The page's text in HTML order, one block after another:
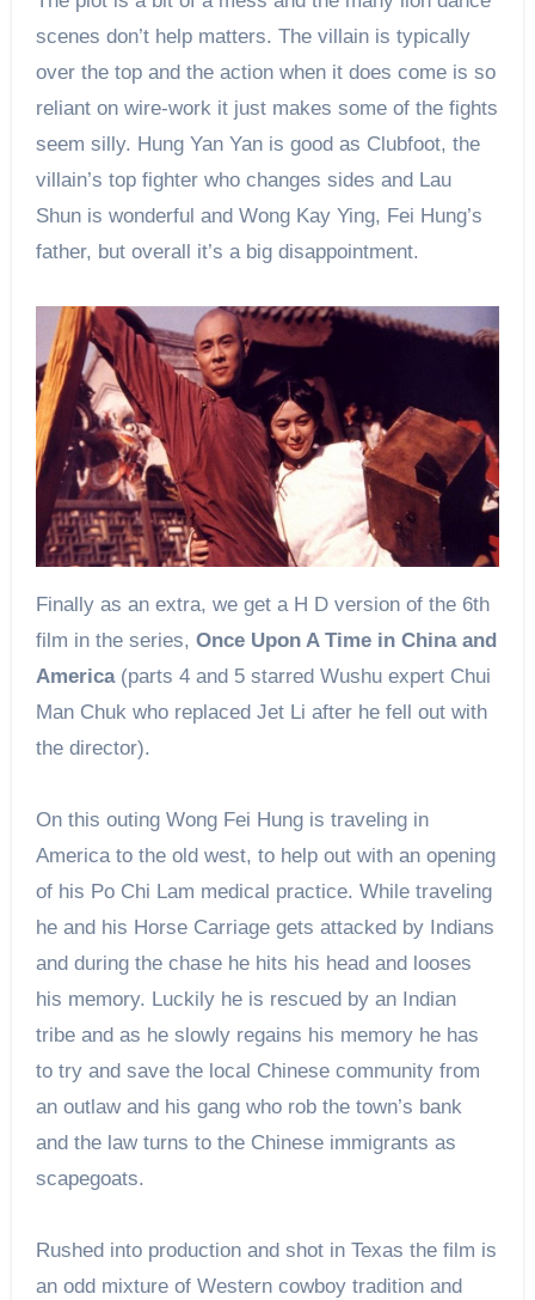
scenes don’t help matters. The villain is typically
over the top and the action when it does come is so
reliant on wire-work it just makes some of the fights
seem silly. Hung Yan Yan is good as Clubfoot, the
villain’s top fighter who changes sides and Lau
Shun is wonderful and Wong Kay Ying, Fei Hung’s
father, but overall it’s a big disappointment.
Finallyas an extra, we get a H D version of the 6th
film in the series, Once Upon A Time in China and
America (parts 4 and 5 starred Wushu expert Chui
Man Chuk who replaced Jet Li after he fell out with
the director).
On this outing Wong Fei Hung is traveling in
America to the old west, to help out with an opening
of his Po Chi Lam medical practice. While traveling
he and his Horse Carriage gets attacked by Indians
and during the chase he hits his head and looses
his memory. Luckily he is rescued by an Indian
tribe and as he slowly regains his memory he has
to try and save the local Chinese community from
an outlaw and his gang who rob the town’s bank
and the law turns to the Chinese immigrants as
scapegoats.
Rushed into production and shot in Texas the film is
an odd mixture of Western cowboy tradition and